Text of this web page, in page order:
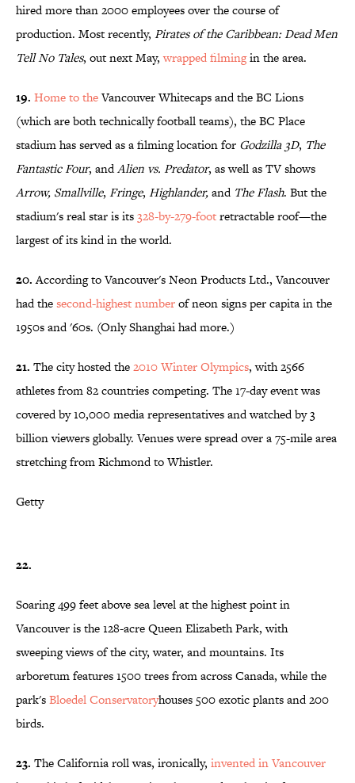
hired more than 2000 employees over the course of
production. Most recently, Pirates of the Caribbean: Dead Men
Tell No Tales, out next May,wrapped filmingin the area.
19. Home to theVancouver Whitecaps and the BC Lions
(which are both technically football teams), the BC Place
stadium has served as a filming location for Godzilla 3D, The
Fantastic Four, andAlien vs. Predator, as well as TV shows
Arrow, Smallville, Fringe, Highlander,and The Flash. But the
stadium's real star is its328-by-279-footretractable roof—the
largest of its kind in the world.
20.According to Vancouver's Neon Products Ltd., Vancouver
had thesecond-highest numberof neon signs per capita in the
1950s and '60s. (Only Shanghai had more.)
21. The city hosted the2010 Winter Olympics, with 2566
athletes from 82 countries competing. The 17-day event was
covered by 10,000 media representatives and watched by 3
billion viewers globally. Venues were spread over a 75-mile area
stretching from Richmond to Whistler.
Getty
22.
Soaring 499 feet above sea level at the highest point in
Vancouver is the 128-acre Queen Elizabeth Park, with
sweeping views of the city, water, and mountains. Its
arboretum features 1500 trees from across Canada, while the
park'sBloedelConservatoryhouses 500 exotic plants and 200
birds.
23. The California roll was, ironically, invented in Vancouver